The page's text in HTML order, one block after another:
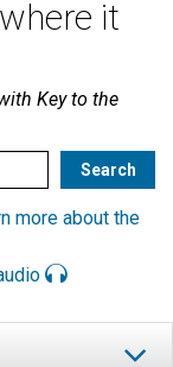
it
Key to the
more about the